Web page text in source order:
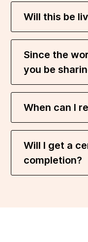
Will this be
Since the
you be
When can I
Will I get a
completion?